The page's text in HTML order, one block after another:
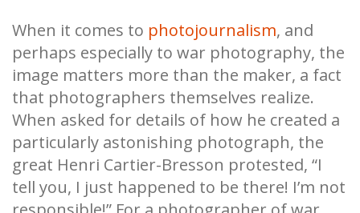
When it comes to photojournalism, and
perhaps especially to war photography, the
image matters more than the maker, a fact
that photographers themselves realize.
When asked for details of how he created a
particularly astonishing photograph, the
great Henri Cartier-Bresson protested, “I
tell you, I just happened to be there! I’m not